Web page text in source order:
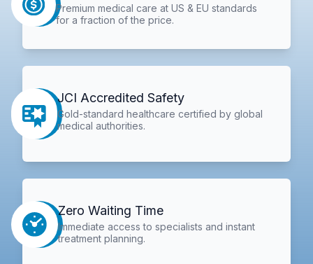
Premium medical care at US & EU standards
for a fraction of the price.
JCI Accredited Safety
Gold-standard healthcare certified by global
medical authorities.
Zero Waiting Time
Immediate access to specialists and instant
treatment planning.